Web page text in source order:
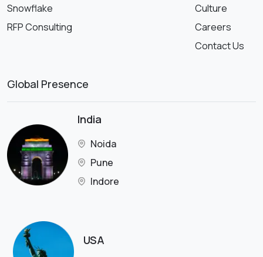
Snowflake
RFP Consulting
Culture
Careers
Contact Us
Global Presence
India
Noida
Pune
Indore
USA